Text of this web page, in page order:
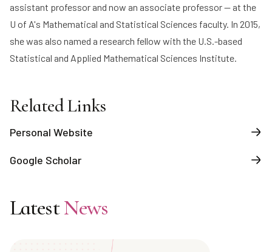
assistant professor and now an associate professor — at the
U of A's Mathematical and Statistical Sciences faculty. In 2015,
she was also named a research fellow with the U.S.-based
Statistical and Applied Mathematical Sciences Institute.
Related Links
Personal Website
Google Scholar
LatestNews